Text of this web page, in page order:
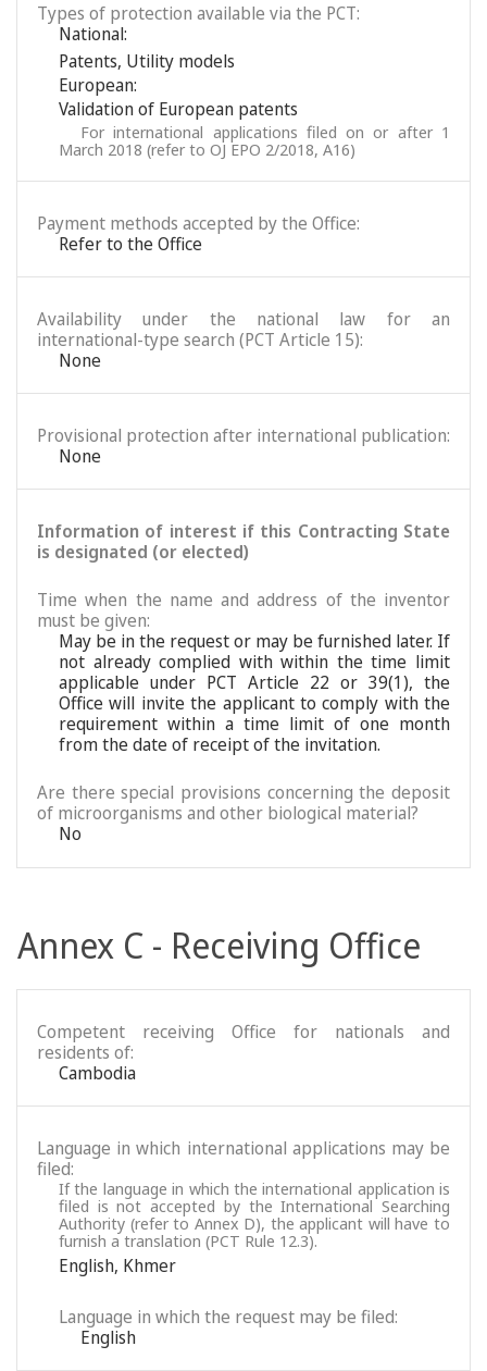
Types of protection available via the PCT:
National:
Patents, Utility models
European:
Validation of European patents
For international applications filed on or after 1
March 2018 (refer to OJ EPO 2/2018, A16)
Payment methods accepted by the Office:
Refer to the Office
Availability under the national law for an
international-type search (PCT Article 15):
None
Provisional protection after international publication:
None
Information of interest if this Contracting State
is designated (or elected)
Time when the name and address of the inventor
must be given:
May be in the request or may be furnished later. If
not already complied with within the time limit
applicable under PCT Article 22 or 39(1), the
Office will invite the applicant to comply with the
requirement within a time limit of one month
from the date of receipt of the invitation.
Are there special provisions concerning the deposit
of microorganisms and other biological material?
No
Annex C - Receiving Office
Competent receiving Office for nationals and
residents of:
Cambodia
Language in which international applications may be
filed:
If the language in which the international application is
filed is not accepted by the International Searching
Authority (refer to Annex D), the applicant will have to
furnish a translation (PCT Rule 12.3).
English, Khmer
Language in which the request may be filed:
English